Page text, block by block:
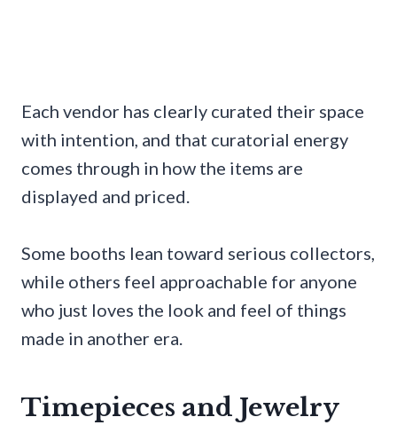
Each vendor has clearly curated their space
with intention, and that curatorial energy
comes through in how the items are
displayed and priced.
Some booths lean toward serious collectors,
while others feel approachable for anyone
who just loves the look and feel of things
made in another era.
Timepieces and Jewelry